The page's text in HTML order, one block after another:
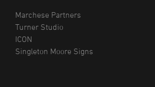
Marchese Partners
Turner Studio
ICON
Singleton Moore Signs